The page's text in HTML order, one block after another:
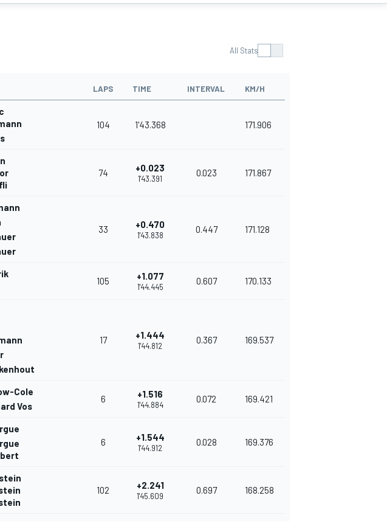
All Stats
LAPS TIME INTERVAL KM/H
104 1'43.368 171.906
74 +0.023
1'43.391
0.023 171.867
33 +0.470
1'43.838
0.447 171.128
105 +1.077
1'44.445
0.607 170.133
17 +1.444
1'44.812
0.367 169.537
Cole
Vos
6 +1.516
1'44.884
0.072 169.421
6 +1.544
1'44.912
0.028 169.376
102 +2.241
1'45.609
0.697 168.258